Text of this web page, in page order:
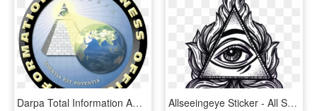
Darpa Total Information Awareness Logo - All Seeing Eye Earth, HD Png Download Allseeingeye Sticker - All Seeing Eye Png, Transparent Png